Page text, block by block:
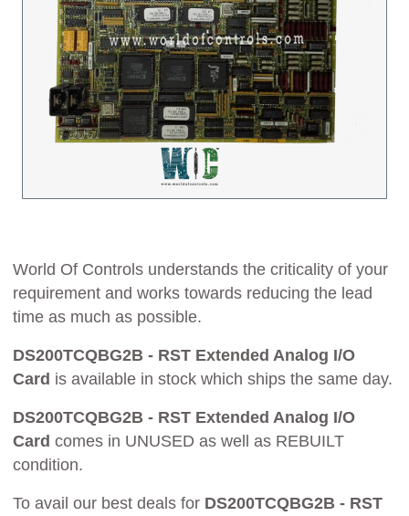
World Of Controls understands the criticality of your
requirement and works towards reducing the lead
time as much as possible.
DS200TCQBG2B - RST Extended Analog I/O
Card is available in stock which ships the same day.
DS200TCQBG2B - RST Extended Analog I/O
Card comes in UNUSED as well as REBUILT
condition.
To avail our best deals for DS200TCQBG2B - RST